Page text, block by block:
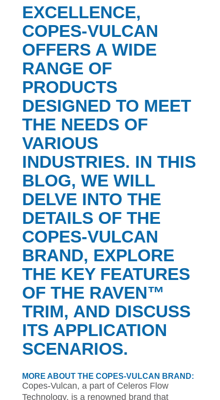
EXCELLENCE,
COPES-VULCAN
OFFERS A WIDE
RANGE OF
PRODUCTS
DESIGNED TO MEET
THE NEEDS OF
VARIOUS
INDUSTRIES. IN THIS
BLOG, WE WILL
DELVE INTO THE
DETAILS OF THE
COPES-VULCAN
BRAND, EXPLORE
THE KEY FEATURES
OF THE RAVEN™
TRIM, AND DISCUSS
ITS APPLICATION
SCENARIOS.
MORE ABOUT THE COPES-VULCAN BRAND:
Copes-Vulcan, a part of Celeros Flow
Technology, is a renowned brand that